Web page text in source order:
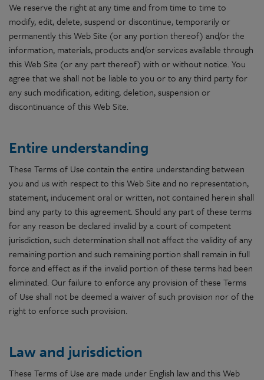
We reserve the right at any time and from time to time to
modify, edit, delete, suspend or discontinue, temporarily or
permanently this Web Site (or any portion thereof) and/or the
information, materials, products and/or services available through
this Web Site (or any part thereof) with or without notice. You
agree that we shall not be liable to you or to any third party for
any such modification, editing, deletion, suspension or
discontinuance of this Web Site.
Entire understanding
These Terms of Use contain the entire understanding between
you and us with respect to this Web Site and no representation,
statement, inducement oral or written, not contained herein shall
bind any party to this agreement. Should any part of these terms
for any reason be declared invalid by a court of competent
jurisdiction, such determination shall not affect the validity of any
remaining portion and such remaining portion shall remain in full
force and effect as if the invalid portion of these terms had been
eliminated. Our failure to enforce any provision of these Terms
of Use shall not be deemed a waiver of such provision nor of the
right to enforce such provision.
Law and jurisdiction
These Terms of Use are made under English law and this Web